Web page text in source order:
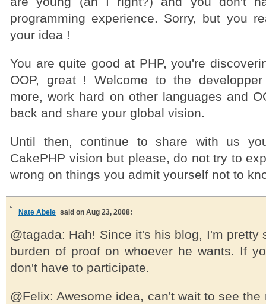
programming experience. Sorry, but you
your idea !
You are quite good at PHP, you're
OOP, great ! Welcome to the
more, work hard on other languages and
back and share your global vision.
Until then, continue to share with us
CakePHP vision but please, do not try to
wrong on things you admit yourself not to
Nate Abele said on Aug 23, 2008:
@tagada: Hah! Since it's his blog, I'm pretty
burden of proof on whoever he wants. If
don't have to participate.
@Felix: Awesome idea, can't wait to see